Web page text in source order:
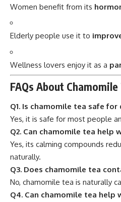
Women benefit from its
Elderly people use it to
Wellness lovers enjoy it as a
FAQs About Chamomile
Q1. Is chamomile tea safe for
Yes, it is safe for most people
Q2. Can chamomile tea help
Yes, its calming compounds
naturally.
Q3. Does chamomile tea
No, chamomile tea is naturally
Q4. Can chamomile tea help